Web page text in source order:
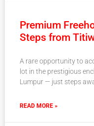
Premium
Steps from
A rare opportunity to
lot in the prestigious
Lumpur — just steps
READ MORE »